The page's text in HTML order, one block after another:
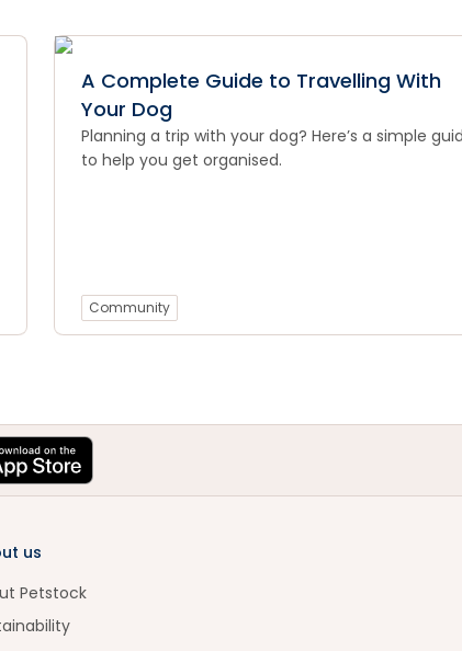
A Complete Guide to Travelling With
Your Dog
Planning a trip with your dog? Here’s a simple
to help you get organised.
Community
us
Petstock